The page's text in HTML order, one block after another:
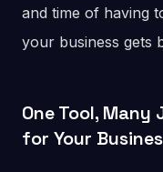
and time of having
your business gets
One Tool,
for Your